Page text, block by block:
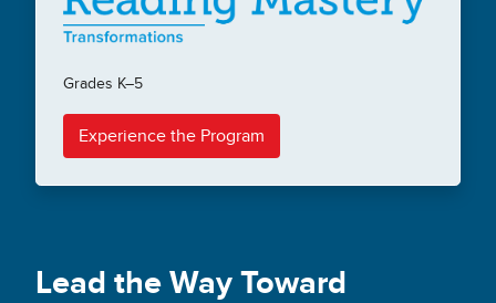
Grades K–5
Experience the Program
Lead the Way Toward